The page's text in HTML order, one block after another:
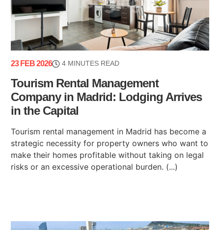
23 FEB 2026 4 MINUTES READ
Tourism Rental Management
Company in Madrid: Lodging Arrives
in the Capital
Tourism rental management in Madrid has become a
strategic necessity for property owners who want to
make their homes profitable without taking on legal
risks or an excessive operational burden. (...)